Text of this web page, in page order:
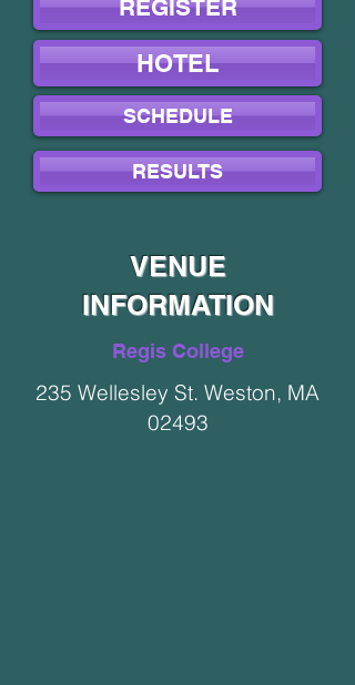
REGISTER
HOTEL
SCHEDULE
RESULTS
VENUE
INFORMATION
Regis College
235 Wellesley St. Weston, MA
02493